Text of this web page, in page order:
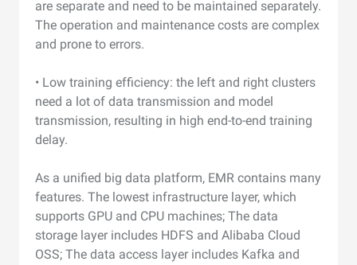
are separate and need to be maintained separately.
The operation and maintenance costs are complex
and prone to errors.
• Low training efficiency: the left and right clusters
need a lot of data transmission and model
transmission, resulting in high end-to-end training
delay.
As a unified big data platform, EMR contains many
features. The lowest infrastructure layer, which
supports GPU and CPU machines; The data
storage layer includes HDFS and Alibaba Cloud
OSS; The data access layer includes Kafka and